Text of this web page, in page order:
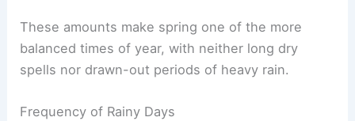
These amounts make spring one of the more
balanced times of year, with neither long dry
spells nor drawn-out periods of heavy rain.
Frequency of Rainy Days